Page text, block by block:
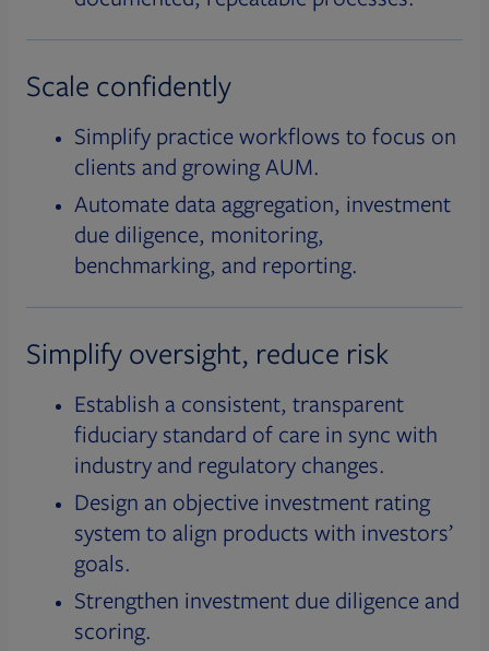
Scale confidently
Simplify practice workflows to focus on
clients and growing AUM.
Automate data aggregation, investment
due diligence, monitoring,
benchmarking, and reporting.
Simplify oversight, reduce risk
Establish a consistent, transparent
fiduciary standard of care in sync with
industry and regulatory changes.
Design an objective investment rating
system to align products with investors’
goals.
Strengthen investment due diligence and
scoring.